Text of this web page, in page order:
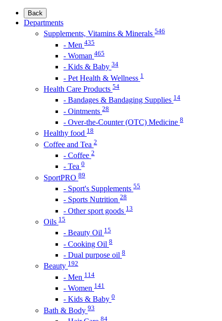
Back
Departments
Supplements, Vitamins & Minerals 546
- Men 435
- Woman 465
- Kids & Baby 34
- Pet Health & Wellness 1
Health Care Products 54
- Bandages & Bandaging Supplies 14
- Ointments 28
- Over-the-Counter (OTC) Medicine 8
Healthy food 18
Coffee and Tea 2
- Coffee 2
- Tea 0
SportPRO 89
- Sport's Supplements 55
- Sports Nutrition 28
- Other sport goods 13
Oils 15
- Beauty Oil 15
- Cooking Oil 8
- Dual purpose oil 8
Beauty 192
- Men 114
- Women 141
- Kids & Baby 0
Bath & Body 93
84